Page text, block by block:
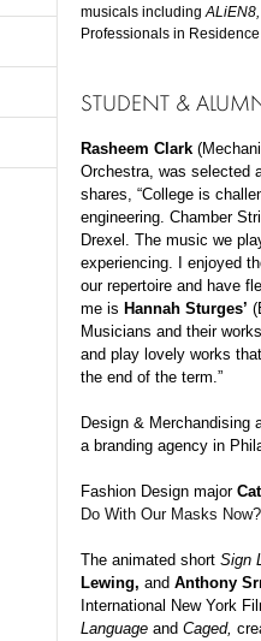
musicals includingALiEN8,
Professionals in
STUDENT &
Rasheem Clark
Orchestra, was selected
shares, “College is
engineering. Chamber
Drexel. The music we
experiencing. I enjoyed
our repertoire and have
me is Hannah Sturges’
Musicians and their
and play lovely works
the end of the term.”
Design & Merchandising
a branding agency in
Fashion Design major
Do With Our Masks Now?
The animated short Sign
Lewing, and Anthony
International New York
Language and Caged,